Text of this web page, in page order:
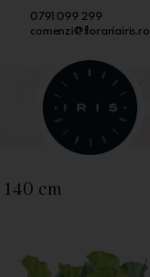
0791 099 299
comenzi@florariairis.ro
cm